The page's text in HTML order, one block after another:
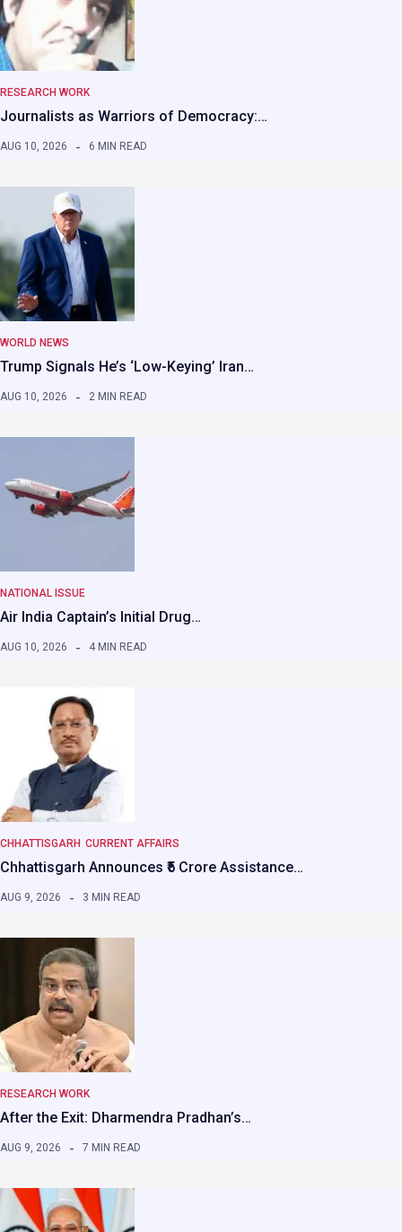
RESEARCH WORK
Journalists as Warriors of Democracy:…
AUG 10, 2026 6 MIN READ
WORLD NEWS
Trump Signals He’s ‘Low-Keying’ Iran…
AUG 10, 2026 2 MIN READ
NATIONAL ISSUE
Air India Captain’s Initial Drug…
AUG 10, 2026 4 MIN READ
CHHATTISGARH CURRENT AFFAIRS
Chhattisgarh Announces ₹5 Crore Assistance…
AUG 9, 2026 3 MIN READ
RESEARCH WORK
After the Exit: Dharmendra Pradhan’s…
AUG 9, 2026 7 MIN READ